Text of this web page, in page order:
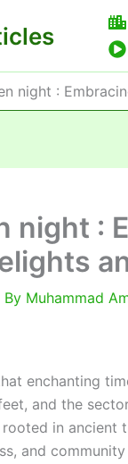
night :
night :
By Muhammad
enchanting
and the
in
and